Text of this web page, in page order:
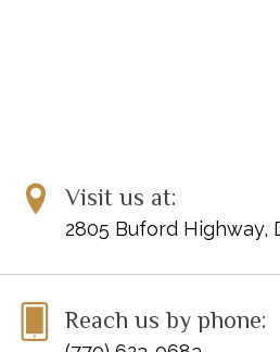
Visit us at:
2805 Buford Highway,
Reach us by phone: